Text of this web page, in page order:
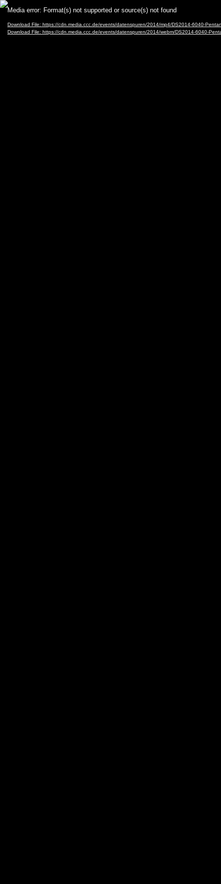
Video
Player
Media error: Format(s) not supported or source(s) not found
Download File: https://cdn.media.ccc.de/events/datenspuren/2014/mp4/DS2014-6040-
Download File: https://cdn.media.ccc.de/events/datenspuren/2014/webm/DS2014-6040-